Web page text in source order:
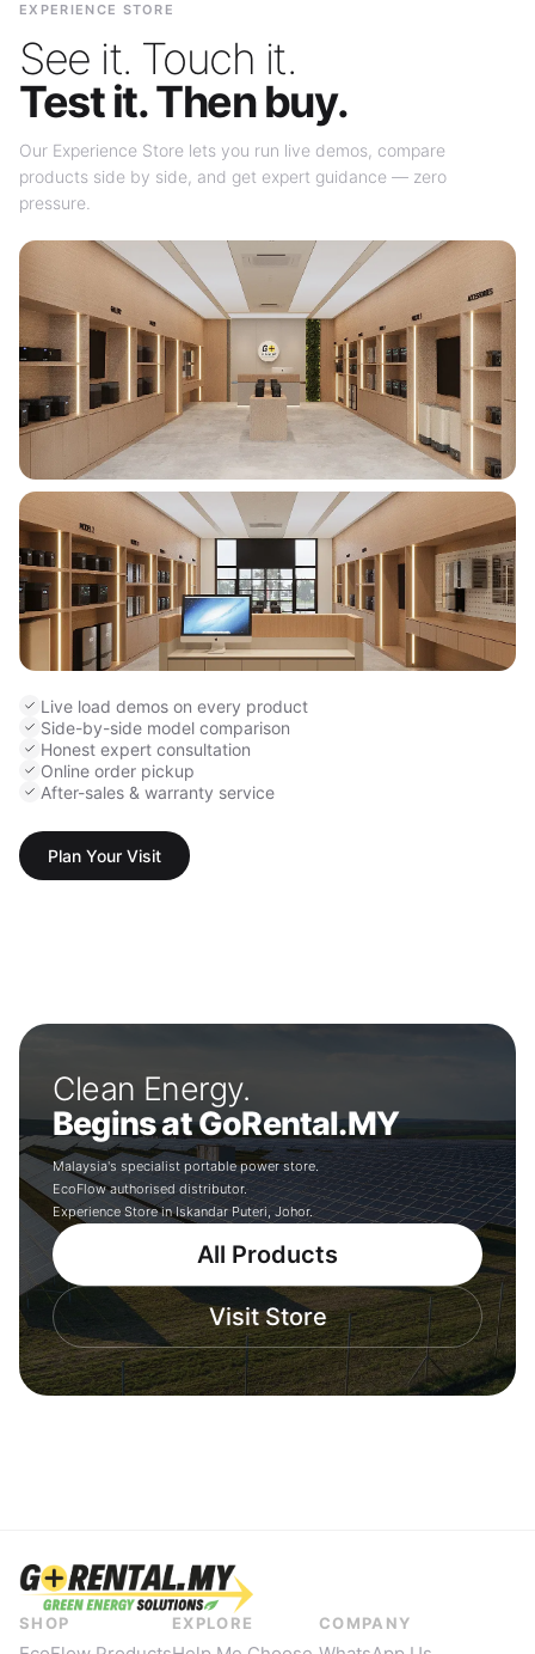
EXPERIENCE STORE
See it. Touch it.
Test it. Then buy.
Our Experience Store lets you run live demos, compare
products side by side, and get expert guidance — zero
pressure.
Live load demos on every product
Side-by-side model comparison
Honest expert consultation
Online order pickup
After-sales & warranty service
Plan Your Visit
Clean Energy.
Begins at GoRental.MY
Malaysia's specialist portable power store.
EcoFlow authorised distributor.
Experience Store in Iskandar Puteri, Johor.
All Products
Visit Store
SHOP EXPLORE COMPANY